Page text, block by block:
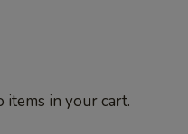
items in your cart.